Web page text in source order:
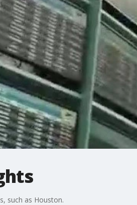
such as Houston.